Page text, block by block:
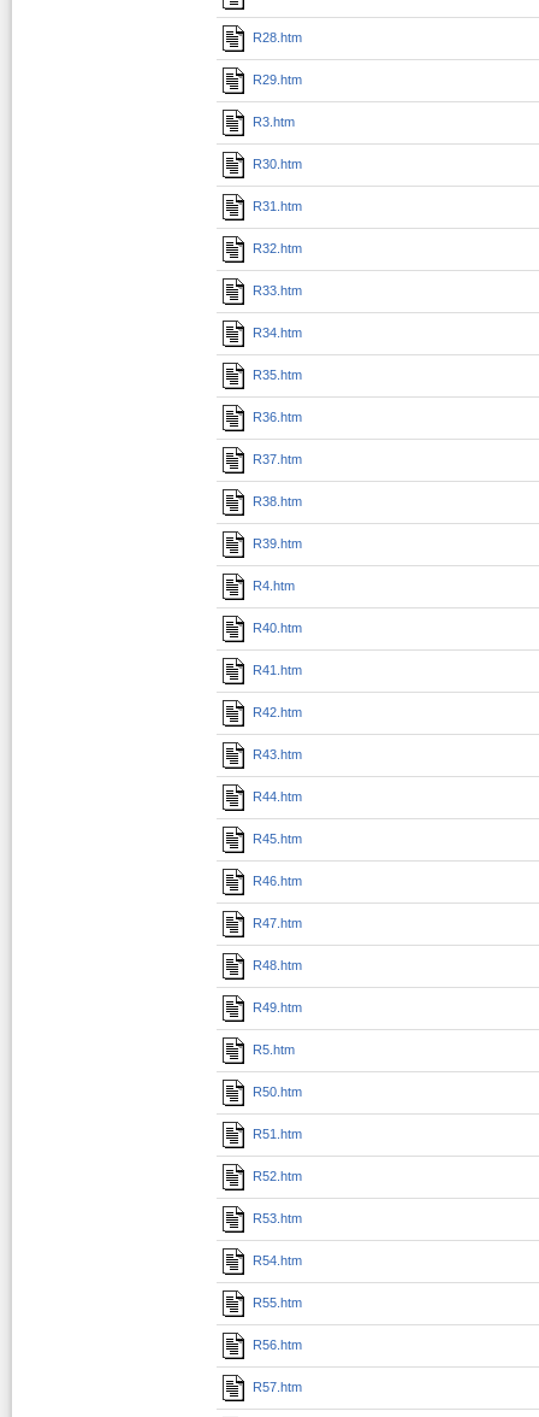
R28.htm
R29.htm
R3.htm
R30.htm
R31.htm
R32.htm
R33.htm
R34.htm
R35.htm
R36.htm
R37.htm
R38.htm
R39.htm
R4.htm
R40.htm
R41.htm
R42.htm
R43.htm
R44.htm
R45.htm
R46.htm
R47.htm
R48.htm
R49.htm
R5.htm
R50.htm
R51.htm
R52.htm
R53.htm
R54.htm
R55.htm
R56.htm
R57.htm